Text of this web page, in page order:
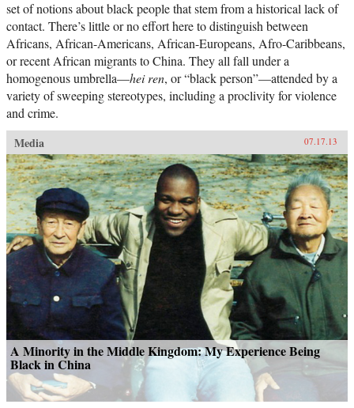
set of notions about black people that stem from a historical lack of
contact. There’s little or no effort here to distinguish between
Africans, African-Americans, African-Europeans, Afro-Caribbeans,
or recent African migrants to China. They all fall under a
homogenous umbrella—hei ren, or “black person”—attended by a
variety of sweeping stereotypes, including a proclivity for violence
and crime.
Media
07.17.13
A Minority in the Middle Kingdom: My Experience Being
Black in China